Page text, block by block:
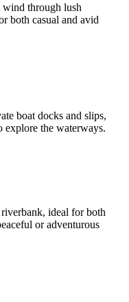
through lush
both casual and avid
boat docks and slips,
explore the waterways.
ideal for both
or adventurous